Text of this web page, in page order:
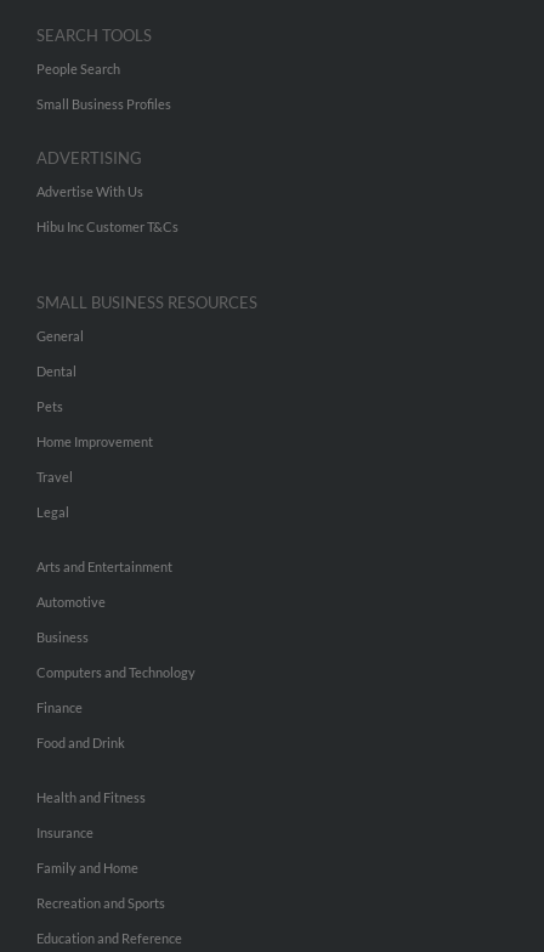
SEARCH TOOLS
People Search
Small Business Profiles
ADVERTISING
Advertise With Us
Hibu Inc Customer T&Cs
SMALL BUSINESS RESOURCES
General
Dental
Pets
Home Improvement
Travel
Legal
Arts and Entertainment
Automotive
Business
Computers and Technology
Finance
Food and Drink
Health and Fitness
Insurance
Family and Home
Recreation and Sports
Education and Reference